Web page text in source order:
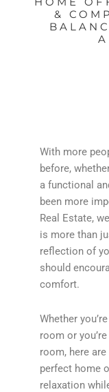
&
With more
before,
a functional
been more
Real Estate,
is more than
reflection of
should
comfort.
Whether
room or
room, here
perfect home
relaxation